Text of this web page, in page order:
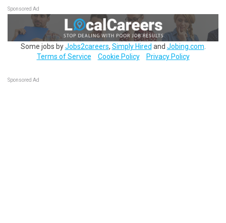
Sponsored Ad
Some jobs byJobs2careers, Simply Hired and Jobing.com
Terms of Service
Cookie Policy Privacy Policy
Sponsored Ad